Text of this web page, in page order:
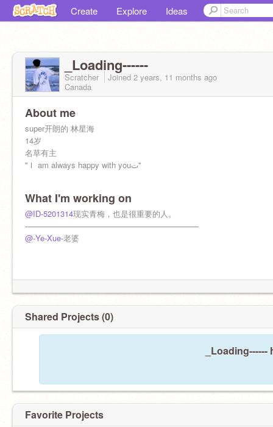
Create Explore Ideas
_Loading------
Scratcher Joined 2 years, 11 months ago
Canada
About me
super开朗的 林星海
14岁
名草有主
''Ｉ am always happy with youت''
What I'm working on
@ID-5201314现实青梅，也是很重要的人。
——————————————————————
@-Ye-Xue-老婆
Shared Projects (0)
Favorite Projects